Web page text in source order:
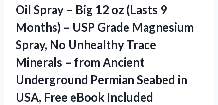
Oil Spray – Big 12 oz (Lasts 9
Months) – USP Grade Magnesium
Spray, No Unhealthy Trace
Minerals – from Ancient
Underground Permian Seabed in
USA, Free eBook Included